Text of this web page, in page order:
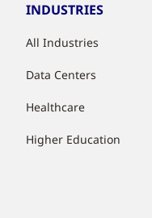
INDUSTRIES
All Industries
Data Centers
Healthcare
Higher Education